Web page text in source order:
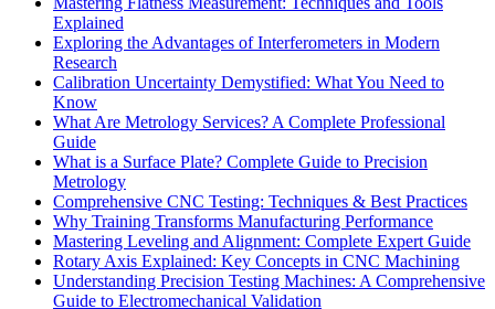
Explained
Exploring the Advantages of Interferometers in Modern
Research
Calibration Uncertainty Demystified: What You Need to
Know
What Are Metrology Services? A Complete Professional
Guide
What is a Surface Plate? Complete Guide to Precision
Metrology
Comprehensive CNC Testing: Techniques & Best Practices
Why Training Transforms Manufacturing Performance
Mastering Leveling and Alignment: Complete Expert Guide
Rotary Axis Explained: Key Concepts in CNC Machining
Understanding Precision Testing Machines: A Comprehensive
Guide to Electromechanical Validation